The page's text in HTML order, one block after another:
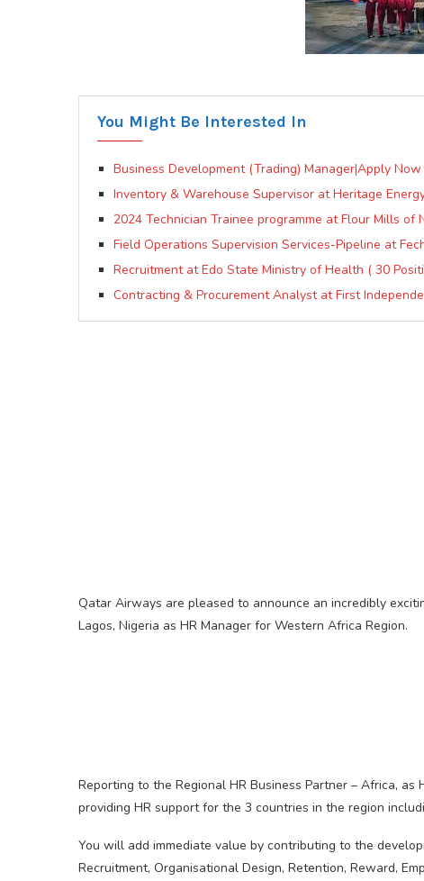
You Might Be Interested In
Business Development (Trading) Manager|Apply Now
Inventory & Warehouse Supervisor at Heritage
2024 Technician Trainee programme at Flour Mills of
Field Operations Supervision Services-Pipeline at
Recruitment at Edo State Ministry of Health ( 30
Contracting & Procurement Analyst at First
Qatar Airways are pleased to announce an incredibly
Lagos, Nigeria as HR Manager for Western Africa Region.
Reporting to the Regional HR Business Partner – Africa,
providing HR support for the 3 countries in the region
You will add immediate value by contributing to the
Recruitment, Organisational Design, Retention, Reward,